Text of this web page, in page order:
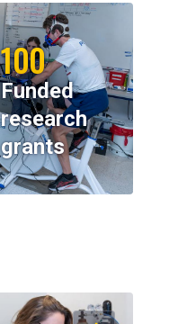
100
Funded
research
grants